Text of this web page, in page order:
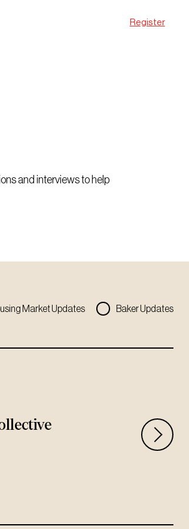
Register
and interviews to help
Market Updates Baker Updates